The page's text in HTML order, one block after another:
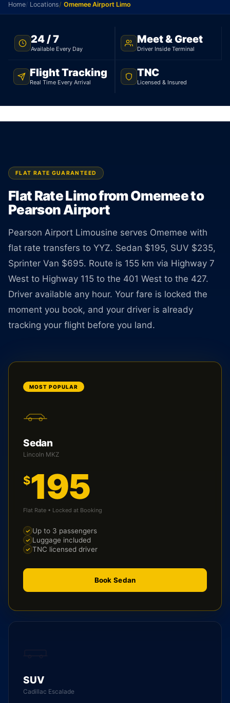
TNC LICENSED · FLAT RATE · OMEMEE TO PEARSON
AIRPORT
Omemee Airport Limo
Sedan $195, SUV $235, Van $695. Rate
guaranteed at booking.
Home Locations Omemee Airport Limo
24 / 7
Available Every Day
Meet & Greet
Driver Inside Terminal
Flight Tracking
Real Time Every Arrival
TNC
Licensed & Insured
FLAT RATE GUARANTEED
Flat Rate Limo from Omemee to
Pearson Airport
Pearson Airport Limousine serves Omemee with
flat rate transfers to YYZ. Sedan $195, SUV $235,
Sprinter Van $695. Route is 155 km via Highway 7
West to Highway 115 to the 401 West to the 427.
Driver available any hour. Your fare is locked the
moment you book, and your driver is already
tracking your flight before you land.
MOST POPULAR
Sedan
Lincoln MKZ
$195
Flat Rate • Locked at Booking
Up to 3 passengers
Luggage included
TNC licensed driver
Book Sedan
SUV
Cadillac Escalade